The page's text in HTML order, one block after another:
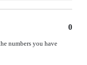
0
numbers you have